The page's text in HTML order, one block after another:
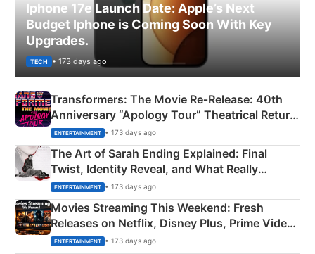
Iphone 17e Launch Date: Apple’s Next
Budget Iphone is Coming Soon With Key
Upgrades.
TECH • 173 days ago
Transformers: The Movie Re‑Release: 40th
Anniversary “Apology Tour” Theatrical Return
Explained
ENTERTAINMENT • 173 days ago
The Art of Sarah Ending Explained: Final
Twist, Identity Reveal, and What Really
Happened
ENTERTAINMENT • 173 days ago
Movies Streaming This Weekend: Fresh
Releases on Netflix, Disney Plus, Prime Video
& More
ENTERTAINMENT • 173 days ago